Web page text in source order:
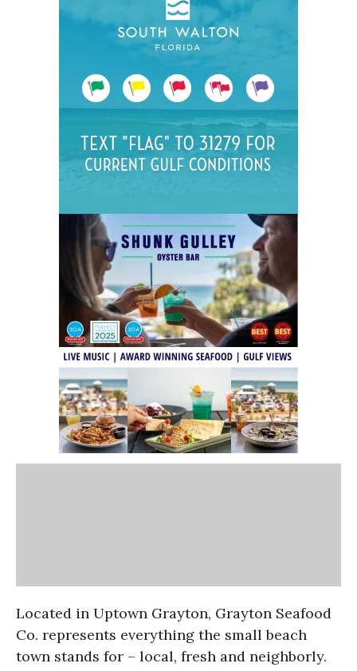
Located in Uptown Grayton, Grayton Seafood
Co. represents everything the small beach
town stands for – local, fresh and neighborly.